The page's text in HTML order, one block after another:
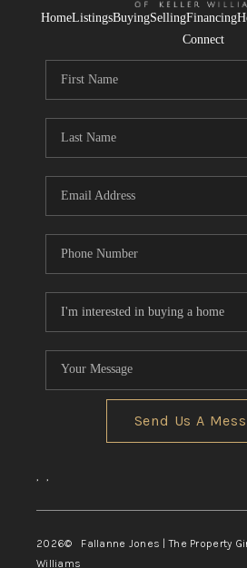
HomeListingsBuyingSellingFinancing
Connect
Send Us A
, ,
2026© Fallanne Jones | The Property
Williams